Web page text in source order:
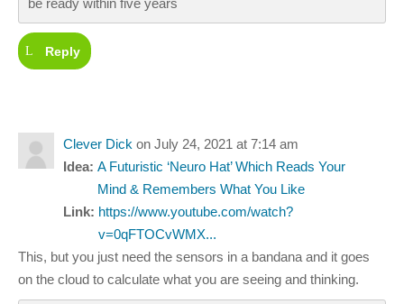
be ready within five years
Reply
Clever Dick on July 24, 2021 at 7:14 am
Idea: A Futuristic ‘Neuro Hat’ Which Reads Your
Mind & Remembers What You Like
Link: https://www.youtube.com/watch?
v=0qFTOCvWMX...
This, but you just need the sensors in a bandana and it goes
on the cloud to calculate what you are seeing and thinking.